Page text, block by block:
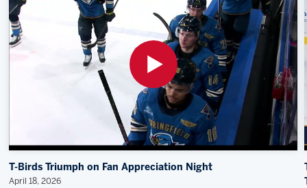
T-Birds Triumph on Fan Appreciation Night
April 18, 2026